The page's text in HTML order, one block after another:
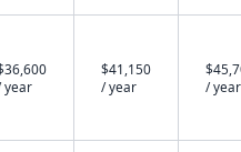
year
$41,150
/ year
/ year